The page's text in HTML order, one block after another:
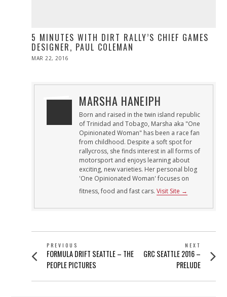
5 MINUTES WITH DIRT RALLY’S CHIEF GAMES
DESIGNER, PAUL COLEMAN
POSTED
MAR 22, 2016
MARSHA HANEIPH
Born and raised in the twin island republic
of Trinidad and Tobago, Marsha aka "One
Opinionated Woman" has been a race fan
from childhood. Despite a soft spot for
rallycross, she finds interest in all forms of
motorsport and enjoys learning about
exciting, new varieties. Her personal blog
'One Opinionated Woman' focuses on
fitness, food and fast cars.Visit Site →
POST
NAVIGATION
PREVIOUS
Previous
post:
FORMULA DRIFT SEATTLE – THE
PEOPLE PICTURES
NEXT
Next
post:
GRC SEATTLE 2016 –
PRELUDE